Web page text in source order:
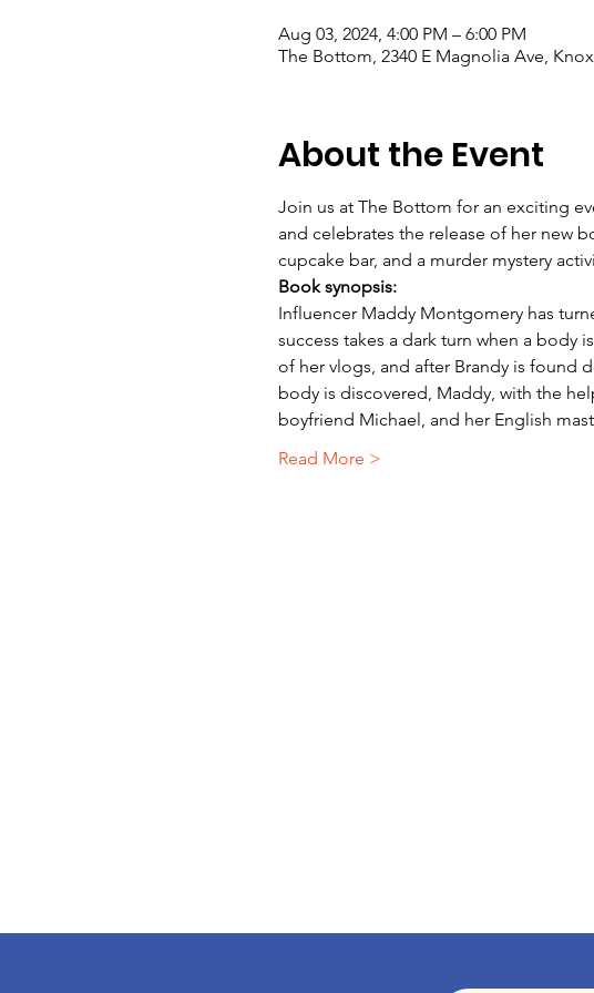
Aug 03, 2024, 4:00 PM – 6:00 PM
The Bottom, 2340 E Magnolia Ave,
About the Event
Join us at The Bottom for an exciting
and celebrates the release of her new
cupcake bar, and a murder mystery
Book synopsis:
Influencer Maddy Montgomery has
success takes a dark turn when a body
of her vlogs, and after Brandy is found
body is discovered, Maddy, with the
boyfriend Michael, and her English
Read More >